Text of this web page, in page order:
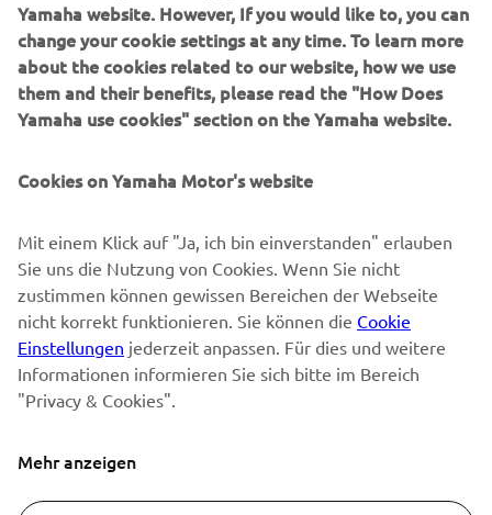
SUPPORT
NEWSLETTER
Sonderveranstaltungen, Neuerscheinungen und vielem mehr.
ABONNIEREN
Lesen Sie unsere Datenschutzrichtlinie, um zu erfahren, wie wir
Ihre persönlichen Daten verarbeiten: Datenschutzerklärung
Yamaha website. However, If you would like to, you can
change your cookie settings at any time. To learn more
about the cookies related to our website, how we use
them and their benefits, please read the "How Does
Yamaha use cookies" section on the Yamaha website.
Cookies on Yamaha Motor's website
Mit einem Klick auf "Ja, ich bin einverstanden" erlauben
Sie uns die Nutzung von Cookies. Wenn Sie nicht
zustimmen können gewissen Bereichen der Webseite
nicht korrekt funktionieren. Sie können die Cookie
Einstellungen jederzeit anpassen. Für dies und weitere
Informationen informieren Sie sich bitte im Bereich
"Privacy & Cookies".
Mehr anzeigen